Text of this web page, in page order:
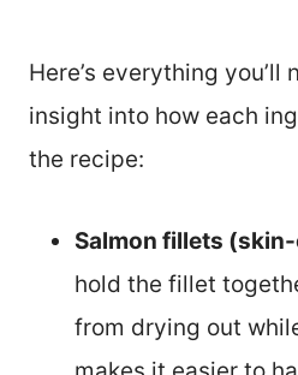
Here’s everything you’ll
insight into how each
the recipe:
Salmon fillets
hold the fillet
from drying out